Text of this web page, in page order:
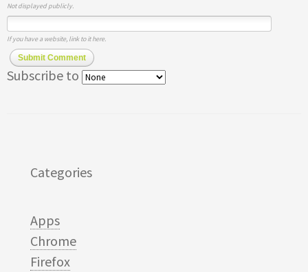
Not displayed publicly.
If you have a website, link to it here.
Submit Comment
Subscribe to
Categories
Apps
Chrome
Firefox